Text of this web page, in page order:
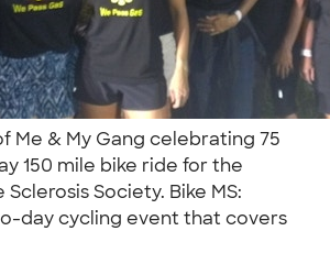
Me & My Gang celebrating 75
150 mile bike ride for the
Society. Bike MS:
day cycling event that covers